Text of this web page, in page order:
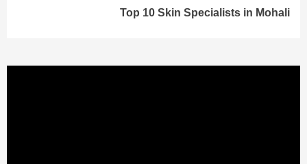
Top 10 Skin Specialists in Mohali